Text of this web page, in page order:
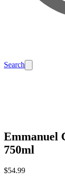
Search
Emmanuel
750ml
$54.99